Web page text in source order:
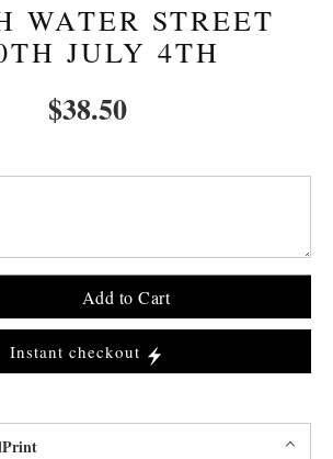
WATER STREET
JULY 4TH
$38.50
Add to Cart
Instant checkout